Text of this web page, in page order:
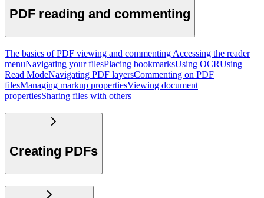
PDF reading and commenting
The basics of PDF viewing and commenting Accessing the reader
menuNavigating your filesPlacing bookmarksUsing OCRUsing
Read ModeNavigating PDF layersCommenting on PDF
filesManaging markup propertiesViewing document
propertiesSharing files with others
Creating PDFs